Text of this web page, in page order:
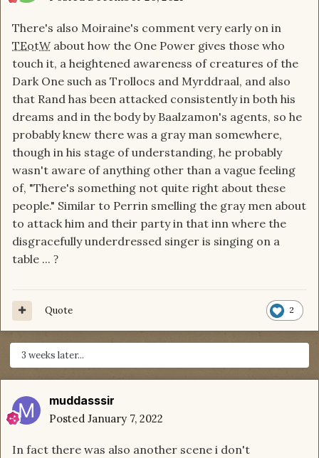
There's also Moiraine's comment very early on in
TEotW about how the One Power gives those who
touch it, a heightened awareness of creatures of the
Dark One such as Trollocs and Myrddraal, and also
that Rand has been attacked consistently in both his
dreams and in the body by Baalzamon's agents, so he
probably knew there was a gray man somewhere,
though in his stage of understanding, he probably
wasn't aware of anything other than a vague feeling
of, "There's something not quite right about these
people." Similar to Perrin smelling the gray men about
to attack him and their party in that inn where the
disgracefully underdressed singer is singing on a
table ... ?
2
Quote
3 weeks later...
muddasssir
Posted January 7, 2022
In fact there was also another scene i don't